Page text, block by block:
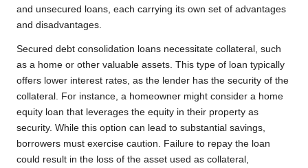
and unsecured loans, each carrying its own set of advantages
and disadvantages.
Secured debt consolidation loans necessitate collateral, such
as a home or other valuable assets. This type of loan typically
offers lower interest rates, as the lender has the security of the
collateral. For instance, a homeowner might consider a home
equity loan that leverages the equity in their property as
security. While this option can lead to substantial savings,
borrowers must exercise caution. Failure to repay the loan
could result in the loss of the asset used as collateral,